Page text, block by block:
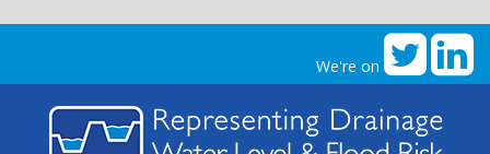
We're on